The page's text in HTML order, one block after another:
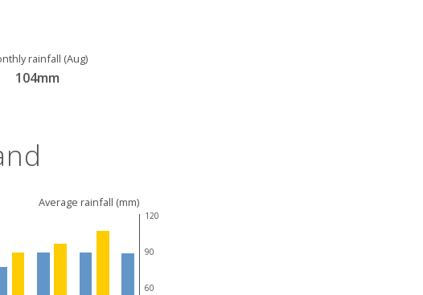
rainfall (Aug)
104mm
Average rainfall (mm)
120
90
60